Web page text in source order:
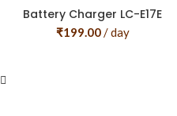
Battery Charger LC-E17E
₹199.00/ day